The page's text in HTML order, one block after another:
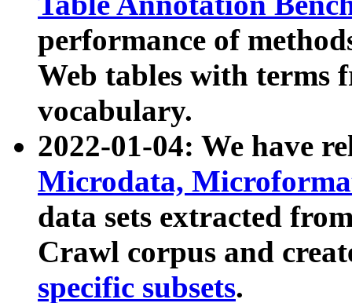
performance of
Web tables with terms
vocabulary.
2022-01-04: We have
Microdata,
data sets extracted
Crawl corpus and
specific subsets.